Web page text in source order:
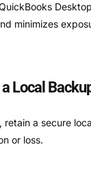
minimizes
Local
retain a secure
or loss.